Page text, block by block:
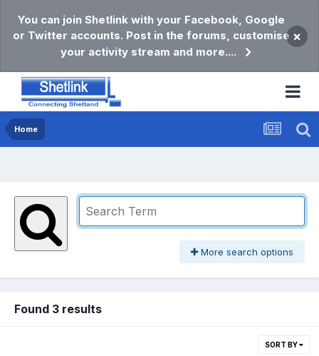
You can join Shetlink with your Facebook, Google
or Twitter accounts. Post in the forums, customise
your activity stream and more....
×
Home
More search options
Found 3 results
SORT BY